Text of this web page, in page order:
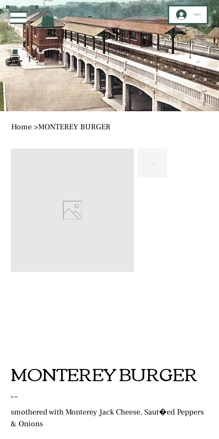
Log In
Home >MONTEREY BURGER
MONTEREY BURGER
Price
$8.80
smothered with Monterey Jack Cheese, Saut�ed Peppers
& Onions